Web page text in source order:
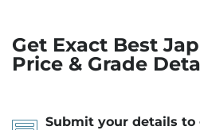
Get Exact Best
Price & Grade
Submit your details